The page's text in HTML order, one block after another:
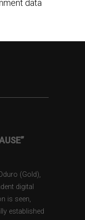
data
(Gold),
digital
is seen,
established